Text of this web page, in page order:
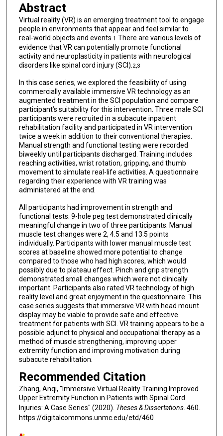
Abstract
Virtual reality (VR) is an emerging treatment tool to engage
people in environments that appear and feel similar to
real-world objects and events. 1 There are various levels of
evidence that VR can potentially promote functional
activity and neuroplasticity in patients with neurological
disorders like spinal cord injury (SCI). 2,3
In this case series, we explored the feasibility of using
commercially available immersive VR technology as an
augmented treatment in the SCI population and compare
participant’s suitability for this intervention. Three male SCI
participants were recruited in a subacute inpatient
rehabilitation facility and participated in VR intervention
twice a week in addition to their conventional therapies.
Manual strength and functional testing were recorded
biweekly until participants discharged. Training includes
reaching activities, wrist rotation, gripping, and thumb
movement to simulate real-life activities. A questionnaire
regarding their experience with VR training was
administered at the end.
All participants had improvement in strength and
functional tests. 9-hole peg test demonstrated clinically
meaningful change in two of three participants. Manual
muscle test changes were 2, 4.5 and 13.5 points
individually. Participants with lower manual muscle test
scores at baseline showed more potential to change
compared to those who had high scores, which would
possibly due to plateau effect. Pinch and grip strength
demonstrated small changes which were not clinically
important. Participants also rated VR technology of high
reality level and great enjoyment in the questionnaire. This
case series suggests that immersive VR with head mount
display may be viable to provide safe and effective
treatment for patients with SCI. VR training appears to be a
possible adjunct to physical and occupational therapy as a
method of muscle strengthening, improving upper
extremity function and improving motivation during
subacute rehabilitation.
Recommended Citation
Zhang, Anqi, "Immersive Virtual Reality Training Improved
Upper Extremity Function in Patients with Spinal Cord
Injuries: A Case Series" (2020). Theses & Dissertations. 460.
https://digitalcommons.unmc.edu/etd/460